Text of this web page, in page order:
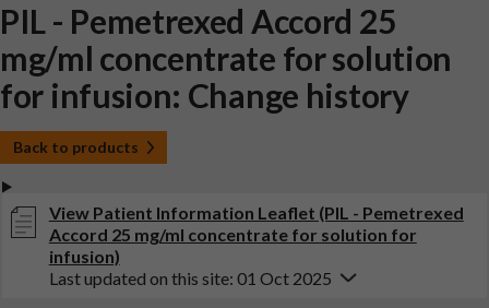
PIL - Pemetrexed Accord 25
mg/ml concentrate for solution
for infusion: Change history
Back to products
View Patient Information Leaflet (PIL - Pemetrexed
Accord 25 mg/ml concentrate for solution for
infusion)
Last updated on this site: 01 Oct 2025